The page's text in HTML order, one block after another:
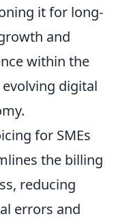
it for long-
and
within the
evolving digital
for SMEs
the billing
reducing
errors and